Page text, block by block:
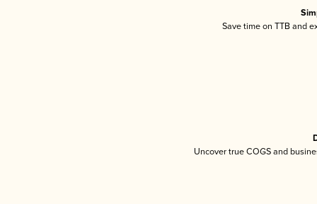
Save time on TTB and
Uncover true COGS and